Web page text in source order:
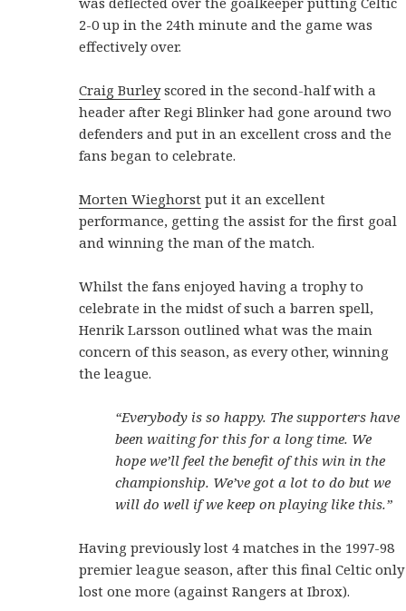
2-0 up in the 24th minute and the game was
effectively over.
Craig Burleyscored in the second-half with a
header after Regi Blinker had gone around two
defenders and put in an excellent cross and the
fans began to celebrate.
Morten Wieghorst put it an excellent
performance, getting the assist for the first goal
and winning the man of the match.
Whilst the fans enjoyed having a trophy to
celebrate in the midst of such a barren spell,
Henrik Larsson outlined what was the main
concern of this season, as every other, winning
the league.
“Everybody is so happy. The supporters have
been waiting for this for a long time. We
hope we’ll feel the benefit of this win in the
championship. We’ve got a lot to do but we
will do well if we keep on playing like this.”
Having previously lost 4 matches in the 1997-98
premier league season, after this final Celtic only
lost one more (against Rangers at Ibrox).